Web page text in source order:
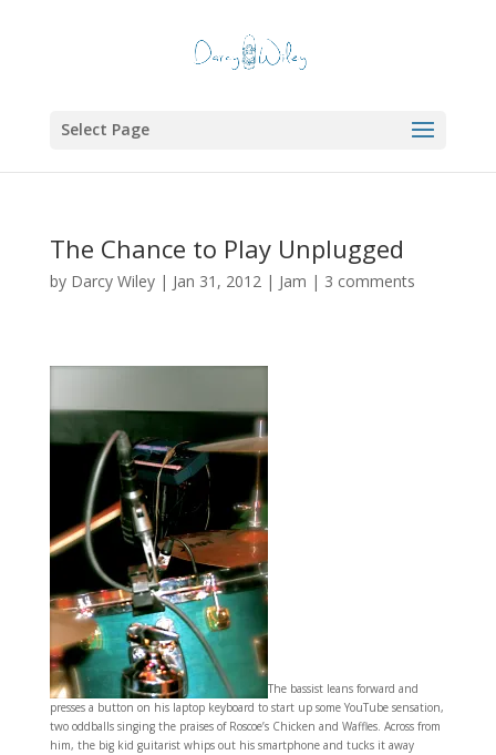
Select Page
The Chance to Play Unplugged
by Darcy Wiley| Jan 31, 2012| Jam | 3 comments
The bassist leans forward and
presses a button on his laptop keyboard to start up some YouTube sensation,
two oddballs singing the praises of Roscoe’s Chicken and Waffles. Across from
him, the big kid guitarist whips out his smartphone and tucks it away